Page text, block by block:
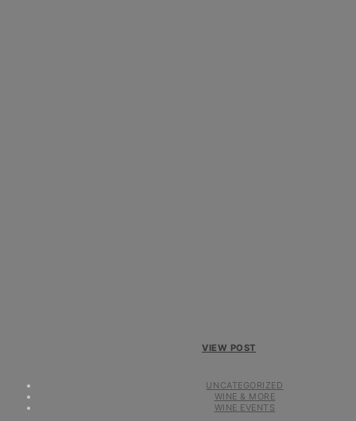
VIEW POST
UNCATEGORIZED
WINE & MORE
WINE EVENTS